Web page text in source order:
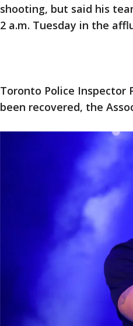
shooting, but said his
2 a.m. Tuesday in the
Toronto Police Inspector
been recovered, the